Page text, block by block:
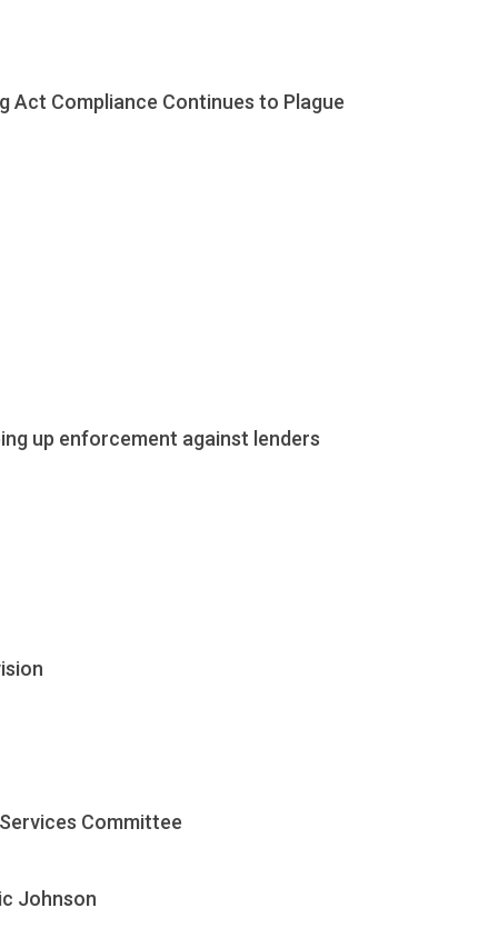
Act Compliance Continues to Plague
up enforcement against lenders
Committee
Johnson